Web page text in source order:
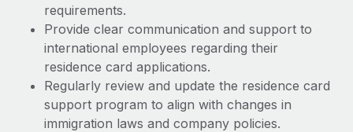
Learn More
requirements.
Provide clear communication and support to
international employees regarding their
residence card applications.
Regularly review and update the residence card
support program to align with changes in
immigration laws and company policies.